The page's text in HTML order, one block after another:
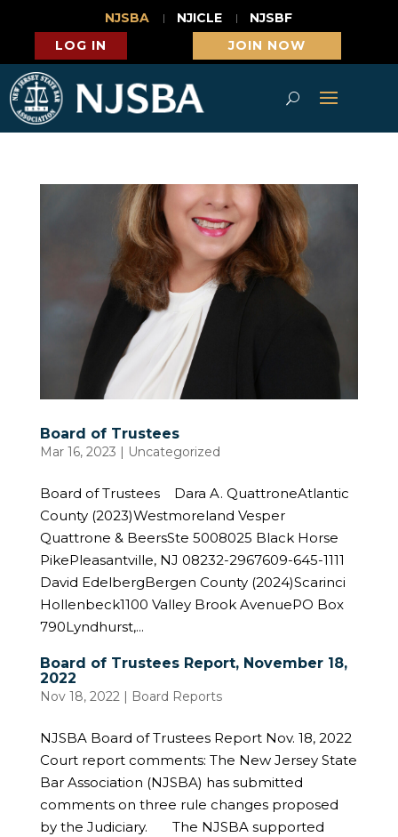
NJSBA NJICLE
NJSBF
LOG IN
JOIN NOW
Board of Trustees
Mar 16, 2023 | Uncategorized
Board of Trustees Dara A. QuattroneAtlantic
County (2023)Westmoreland Vesper
Quattrone & BeersSte 5008025 Black Horse
PikePleasantville, NJ 08232-2967609-645-1111
David EdelbergBergen County (2024)Scarinci
Hollenbeck1100 Valley Brook AvenuePO Box
790Lyndhurst,...
Board of Trustees Report, November 18,
2022
Nov 18, 2022| Board Reports
NJSBA Board of Trustees Report Nov. 18, 2022
Court report comments: The New Jersey State
Bar Association (NJSBA) has submitted
comments on three rule changes proposed
by the Judiciary. The NJSBA supported